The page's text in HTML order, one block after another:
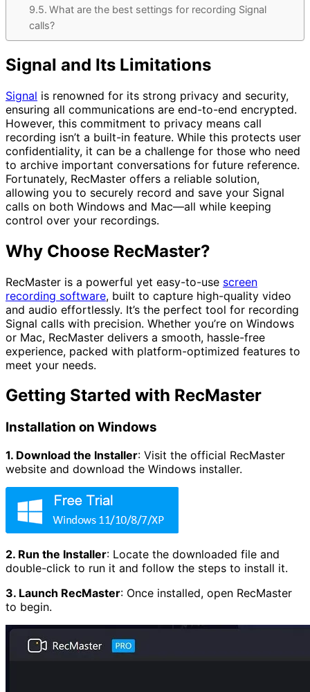
What are the best settings for recording Signal
calls?
Signal and Its Limitations
Signal is renowned for its strong privacy and security,
ensuring all communications are end-to-end encrypted.
However, this commitment to privacy means call
recording isn’t a built-in feature. While this protects user
confidentiality, it can be a challenge for those who need
to archive important conversations for future reference.
Fortunately, RecMaster offers a reliable solution,
allowing you to securely record and save your Signal
calls on both Windows and Mac—all while keeping
control over your recordings.
Why Choose RecMaster?
RecMaster is a powerful yet easy-to-use screen
recording software, built to capture high-quality video
and audio effortlessly. It’s the perfect tool for recording
Signal calls with precision. Whether you’re on Windows
or Mac, RecMaster delivers a smooth, hassle-free
experience, packed with platform-optimized features to
meet your needs.
Getting Started with RecMaster
Installation on Windows
1. Download the Installer: Visit the official RecMaster
website and download the Windows installer.
2. Run the Installer: Locate the downloaded file and
double-click to run it and follow the steps to install it.
3. Launch RecMaster: Once installed, open RecMaster
to begin.